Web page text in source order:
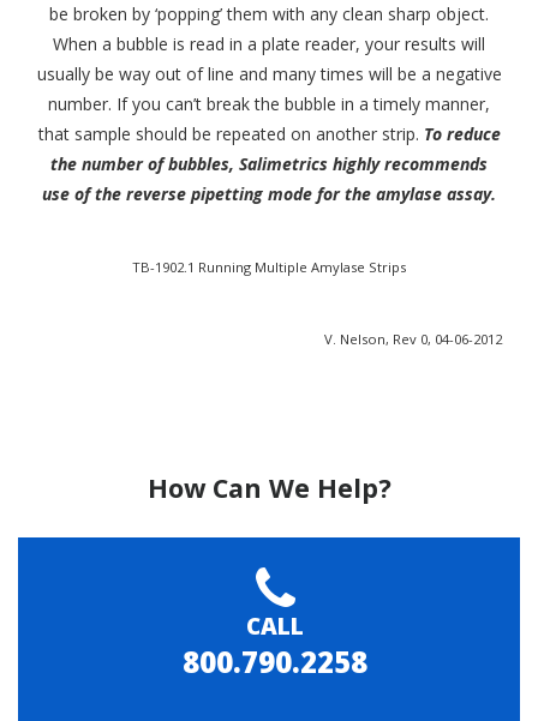
be broken by ‘popping’ them with any clean sharp object.
When a bubble is read in a plate reader, your results will
usually be way out of line and many times will be a negative
number. If you can’t break the bubble in a timely manner,
that sample should be repeated on another strip. To reduce
the number of bubbles, Salimetrics highly recommends
use of the reverse pipetting mode for the amylase assay.
TB-1902.1 Running Multiple Amylase Strips
V. Nelson, Rev 0, 04-06-2012
How Can We Help?
CALL
800.790.2258